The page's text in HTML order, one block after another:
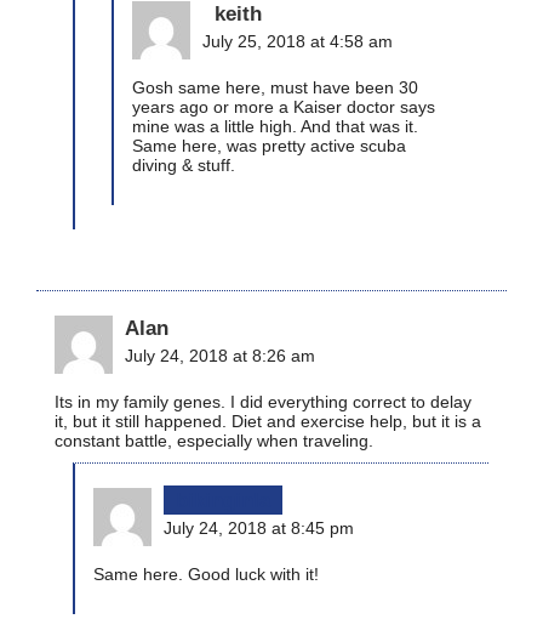
keith
July 25, 2018 at 4:58 am
Gosh same here, must have been 30
years ago or more a Kaiser doctor says
mine was a little high. And that was it.
Same here, was pretty active scuba
diving & stuff.
Alan
July 24, 2018 at 8:26 am
Its in my family genes. I did everything correct to delay
it, but it still happened. Diet and exercise help, but it is a
constant battle, especially when traveling.
July 24, 2018 at 8:45 pm
Same here. Good luck with it!